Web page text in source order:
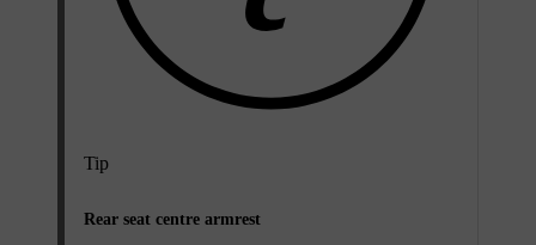
Tip
Rear seat centre armrest